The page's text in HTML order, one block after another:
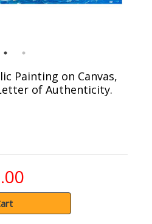
Painting on Canvas,
of Authenticity.